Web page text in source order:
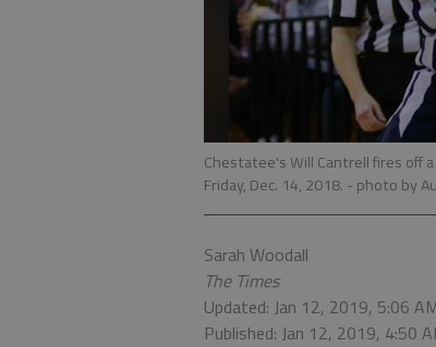
Chestatee's Will Cantrell fires off
Friday, Dec. 14, 2018. - photo by
Sarah Woodall
The Times
Updated: Jan 12, 2019, 5:06
Published: Jan 12, 2019, 4:50